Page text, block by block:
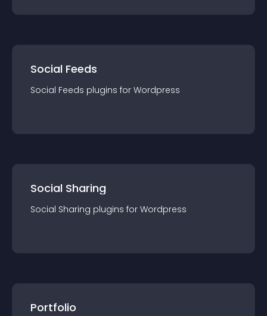
Social Feeds
Social Feeds plugins for Wordpress
Social Sharing
Social Sharing plugins for Wordpress
Portfolio